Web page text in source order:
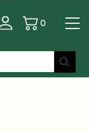
Basket
0
/ Yamaha |